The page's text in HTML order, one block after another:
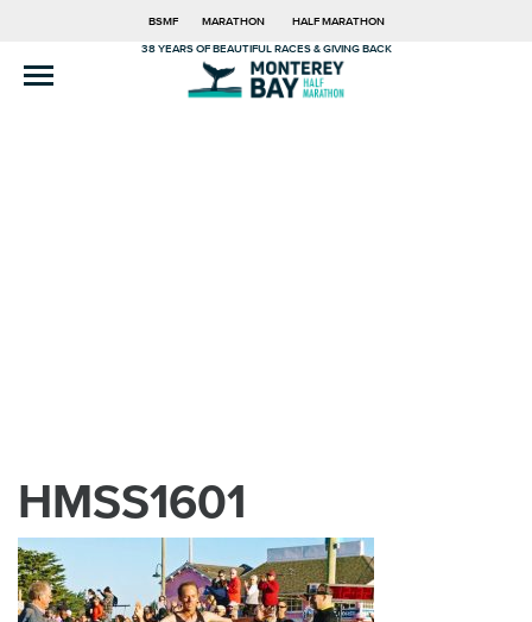
BSMF MARATHON HALF MARATHON
38 YEARS OF BEAUTIFUL RACES & GIVING BACK
HMSS1601